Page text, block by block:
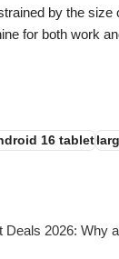
by the
for both work
16 tablet
2026: Why